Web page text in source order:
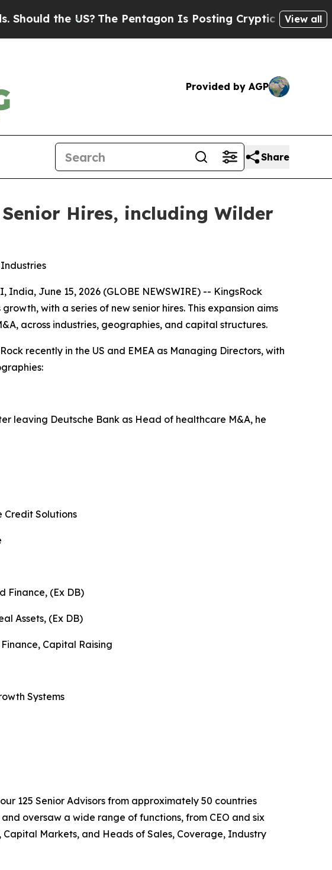
US?The Pentagon Is Posting Cryptic Biblical Messages on
View all
Provided by AGP
Share
Hires, including Wilder
June 15, 2026 (GLOBE NEWSWIRE) -- KingsRock
with a series of new senior hires. This expansion aims
across industries, geographies, and capital structures.
recently in the US and EMEA as Managing Directors, with
leaving Deutsche Bank as Head of healthcare M&A, he
Credit Solutions
Finance, (Ex DB)
Assets, (Ex DB)
Capital Raising
Systems
125 Senior Advisors from approximately 50 countries
oversaw a wide range of functions, from CEO and six
Markets, and Heads of Sales, Coverage, Industry